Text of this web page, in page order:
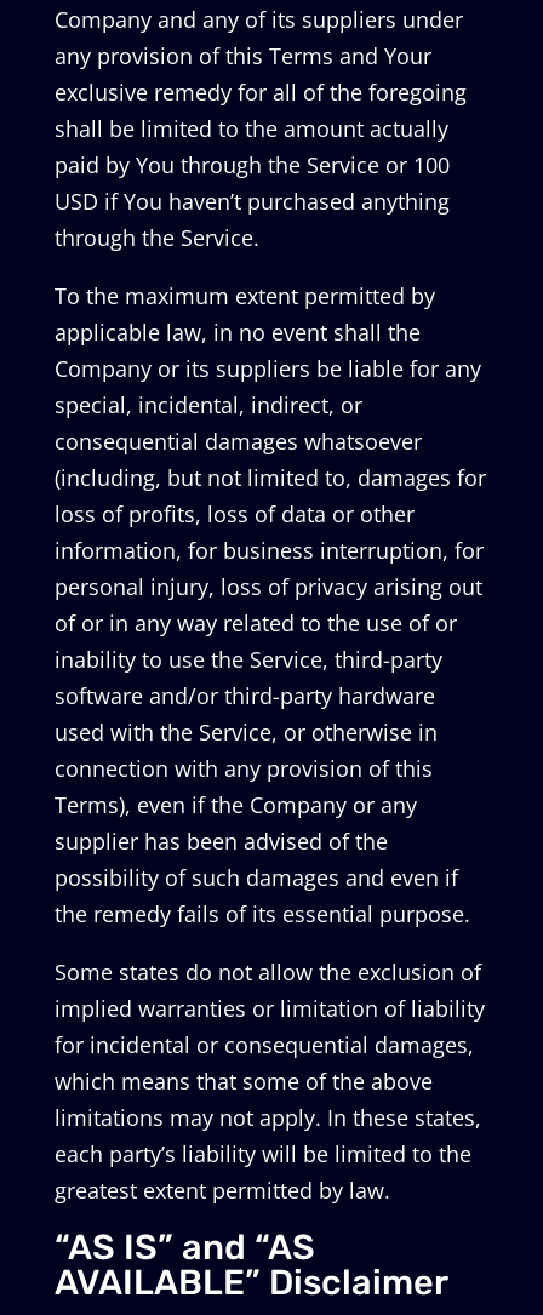
Company and any of its suppliers under
any provision of this Terms and Your
exclusive remedy for all of the foregoing
shall be limited to the amount actually
paid by You through the Service or 100
USD if You haven’t purchased anything
through the Service.
To the maximum extent permitted by
applicable law, in no event shall the
Company or its suppliers be liable for any
special, incidental, indirect, or
consequential damages whatsoever
(including, but not limited to, damages for
loss of profits, loss of data or other
information, for business interruption, for
personal injury, loss of privacy arising out
of or in any way related to the use of or
inability to use the Service, third-party
software and/or third-party hardware
used with the Service, or otherwise in
connection with any provision of this
Terms), even if the Company or any
supplier has been advised of the
possibility of such damages and even if
the remedy fails of its essential purpose.
Some states do not allow the exclusion of
implied warranties or limitation of liability
for incidental or consequential damages,
which means that some of the above
limitations may not apply. In these states,
each party’s liability will be limited to the
greatest extent permitted by law.
“AS IS” and “AS
AVAILABLE” Disclaimer